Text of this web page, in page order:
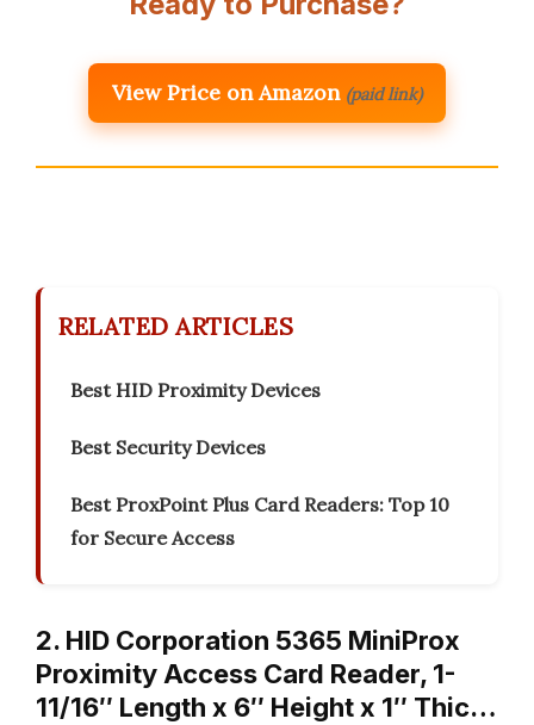
View Price on Amazon (paid link)
RELATED ARTICLES
Best HID Proximity Devices
Best Security Devices
Best ProxPoint Plus Card Readers: Top 10
for Secure Access
2. HID Corporation 5365 MiniProx
Proximity Access Card Reader, 1-
11/16″ Length x 6″ Height x 1″ Thic…